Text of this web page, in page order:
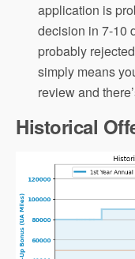
application is
decision in 7-10
probably
simply means
review and
Historical